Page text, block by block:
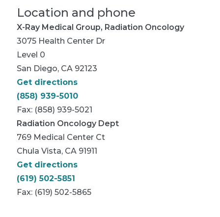
Location and phone
X-Ray Medical Group, Radiation Oncology
3075 Health Center Dr
Level 0
San Diego, CA 92123
Get directions
(858) 939-5010
Fax: (858) 939-5021
Radiation Oncology Dept
769 Medical Center Ct
Chula Vista, CA 91911
Get directions
(619) 502-5851
Fax: (619) 502-5865